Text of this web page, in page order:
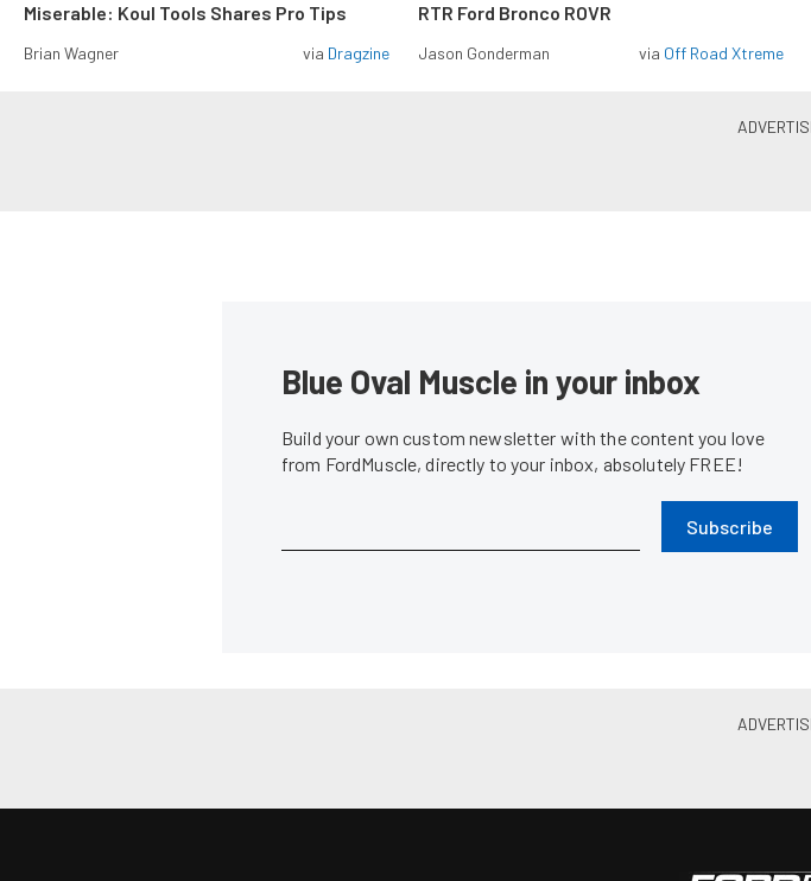
Miserable: Koul Tools Shares Pro Tips
Brian Wagner via Dragzine
RTR Ford Bronco ROVR
Jason Gonderman via Off Road Xtreme
News
NMRA/NMCA West Coast Shootout
News
JE Pistons Provides An Education In
Piston Terminology
PRI Coverage